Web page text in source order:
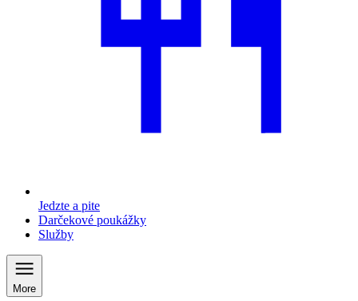
Jedzte a pite
Darčekové poukážky
Služby
More